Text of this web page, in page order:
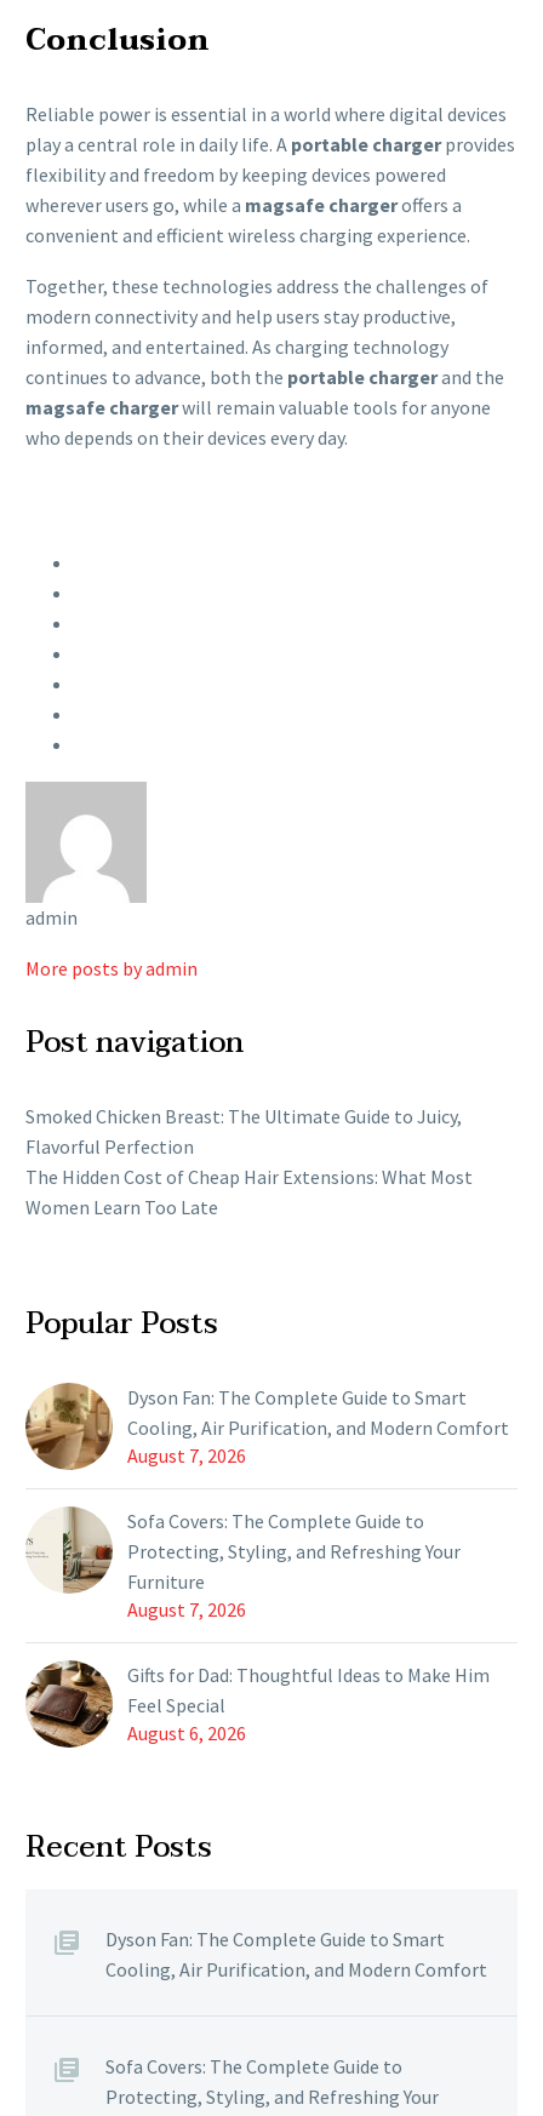
Conclusion
Reliable power is essential in a world where digital devices
play a central role in daily life. A portable chargerprovides
flexibility and freedom by keeping devices powered
wherever users go, while a magsafe chargeroffers a
convenient and efficient wireless charging experience.
Together, these technologies address the challenges of
modern connectivity and help users stay productive,
informed, and entertained. As charging technology
continues to advance, both the portable chargerand the
magsafe chargerwill remain valuable tools for anyone
who depends on their devices every day.
admin
More posts by admin
Post navigation
Smoked Chicken Breast: The Ultimate Guide to Juicy,
Flavorful Perfection
The Hidden Cost of Cheap Hair Extensions: What Most
Women Learn Too Late
Popular Posts
Dyson Fan: The Complete Guide to Smart
Cooling, Air Purification, and Modern Comfort
August 7, 2026
Sofa Covers: The Complete Guide to
Protecting, Styling, and Refreshing Your
Furniture
August 7, 2026
Gifts for Dad: Thoughtful Ideas to Make Him
Feel Special
August 6, 2026
Recent Posts
Dyson Fan: The Complete Guide to Smart
Cooling, Air Purification, and Modern Comfort
Sofa Covers: The Complete Guide to
Protecting, Styling, and Refreshing Your